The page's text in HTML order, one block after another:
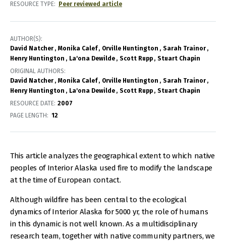
RESOURCE TYPE
Peer reviewed article
AUTHOR(S)
David Natcher
Monika Calef Orville Huntington
Sarah Trainor
Henry Huntington
La'ona Dewilde Scott Rupp
Stuart Chapin
ORIGINAL AUTHORS
David Natcher
Monika Calef Orville Huntington
Sarah Trainor
Henry Huntington
La'ona Dewilde Scott Rupp
Stuart Chapin
RESOURCE DATE: 2007
PAGE LENGTH
12
This article analyzes the geographical extent to which native
peoples of Interior Alaska used fire to modify the landscape
at the time of European contact.
Although wildfire has been central to the ecological
dynamics of Interior Alaska for 5000 yr, the role of humans
in this dynamic is not well known. As a multidisciplinary
research team, together with native community partners, we